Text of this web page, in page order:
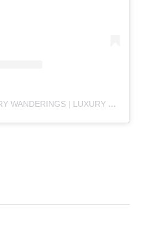
A post shared by LUXURY WANDERINGS | LUXURY LIFESTYLE (@luxury_wanderings)